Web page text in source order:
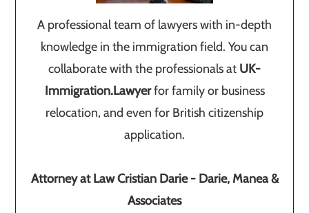
A professional team of lawyers with in-depth
knowledge in the immigration field. You can
collaborate with the professionals at UK-
Immigration.Lawyerfor family or business
relocation, and even for British citizenship
application.
Attorney at Law Cristian Darie - Darie, Manea &
Associates